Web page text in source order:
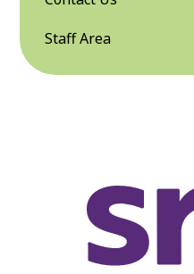
Staff Area